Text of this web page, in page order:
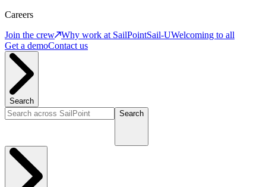
Careers
Join the crew
Why work at SailPointSail-UWelcoming to all
Get a demoContact us
Search
Search